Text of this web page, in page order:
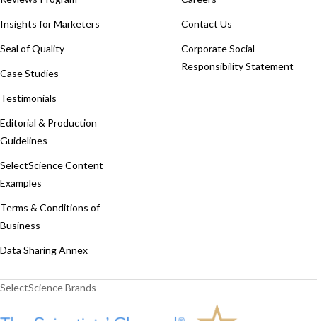
Insights for Marketers
Seal of Quality
Case Studies
Testimonials
Editorial & Production
Guidelines
SelectScience Content
Examples
Terms & Conditions of
Business
Data Sharing Annex
Contact Us
Corporate Social
Responsibility Statement
SelectScience Brands